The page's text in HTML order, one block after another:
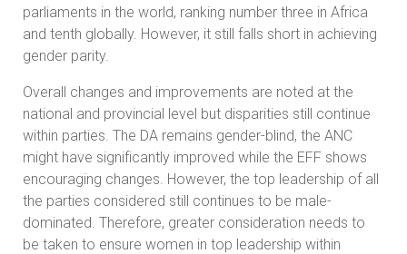
parliaments in the world, ranking number three in Africa
and tenth globally. However, it still falls short in achieving
gender parity.
Overall changes and improvements are noted at the
national and provincial level but disparities still continue
within parties. The DA remains gender-blind, the ANC
might have significantly improved while the EFF shows
encouraging changes. However, the top leadership of all
the parties considered still continues to be male-
dominated. Therefore, greater consideration needs to
be taken to ensure women in top leadership within